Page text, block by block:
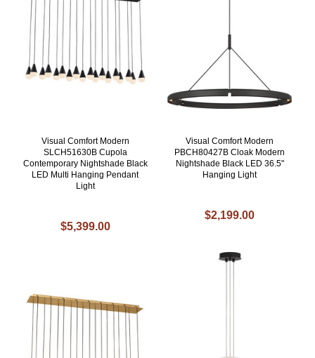
Visual Comfort Modern
SLCH51630B Cupola
Contemporary Nightshade Black
LED Multi Hanging Pendant
Light
$5,399.00
Visual Comfort Modern
PBCH80427B Cloak Modern
Nightshade Black LED 36.5"
Hanging Light
$2,199.00